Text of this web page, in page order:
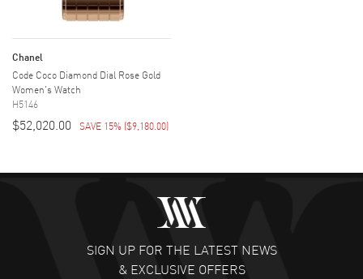
Chanel
Code Coco Diamond Dial Rose Gold
Women's Watch
H5146
$52,020.00 SAVE 15% ($9,180.00)
SIGN UP FOR THE LATEST NEWS
& EXCLUSIVE OFFERS